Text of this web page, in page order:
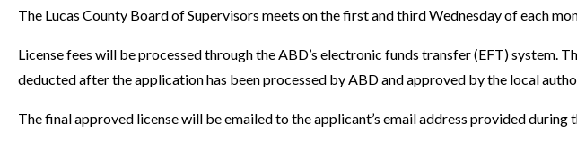
The Lucas County Board of Supervisors meets on the first and third Wednesday of each
License fees will be processed through the ABD’s electronic funds transfer (EFT) system.
deducted after the application has been processed by ABD and approved by the local
The final approved license will be emailed to the applicant’s email address provided during